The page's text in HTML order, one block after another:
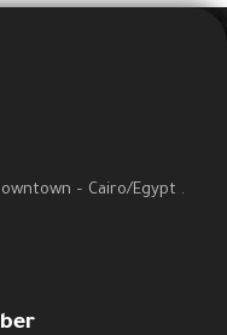
– Cairo/Egypt .